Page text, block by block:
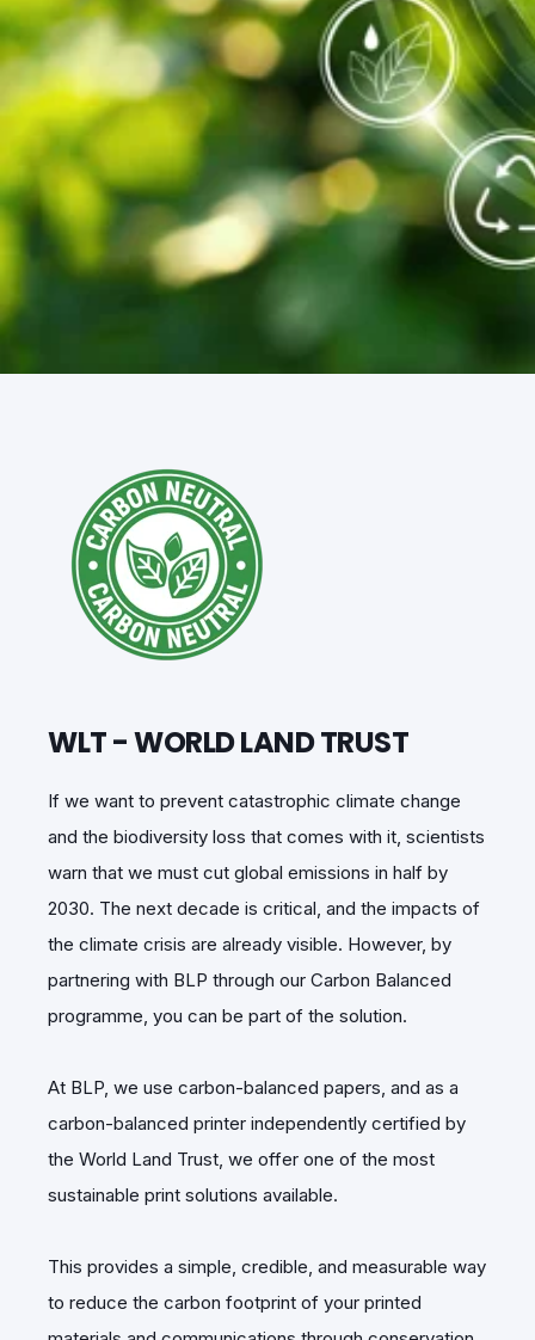
WLT - WORLD LAND TRUST
If we want to prevent catastrophic climate change
and the biodiversity loss that comes with it, scientists
warn that we must cut global emissions in half by
2030. The next decade is critical, and the impacts of
the climate crisis are already visible. However, by
partnering with BLP through our Carbon Balanced
programme, you can be part of the solution.
At BLP, we use carbon-balanced papers, and as a
carbon-balanced printer independently certified by
the World Land Trust, we offer one of the most
sustainable print solutions available.
This provides a simple, credible, and measurable way
to reduce the carbon footprint of your printed